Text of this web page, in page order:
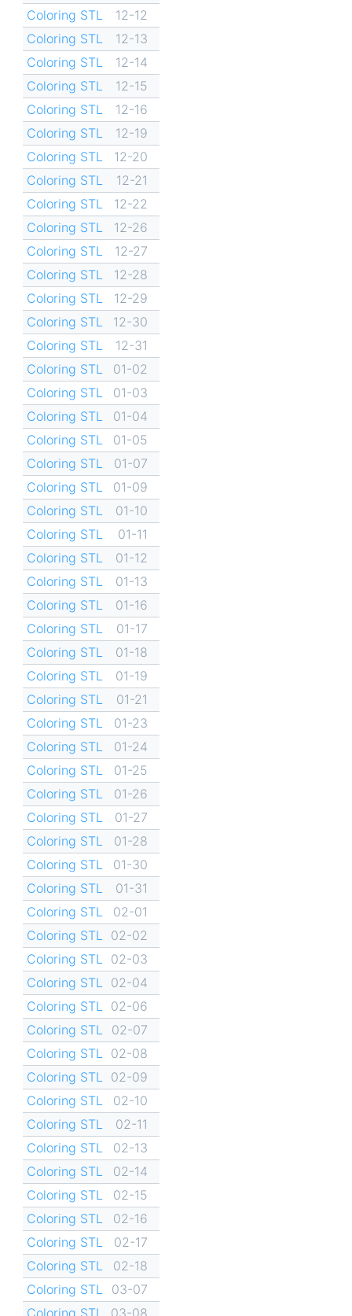
Coloring STL
12-12
Coloring STL
12-13
Coloring STL
12-14
Coloring STL
12-15
Coloring STL
12-16
Coloring STL
12-19
Coloring STL
12-20
Coloring STL
12-21
Coloring STL
12-22
Coloring STL
12-26
Coloring STL
12-27
Coloring STL
12-28
Coloring STL
12-29
Coloring STL
12-30
Coloring STL
12-31
Coloring STL
01-02
Coloring STL
01-03
Coloring STL
01-04
Coloring STL
01-05
Coloring STL
01-07
Coloring STL
01-09
Coloring STL
01-10
Coloring STL
01-11
Coloring STL
01-12
Coloring STL
01-13
Coloring STL
01-16
Coloring STL
01-17
Coloring STL
01-18
Coloring STL
01-19
Coloring STL
01-21
Coloring STL
01-23
Coloring STL
01-24
Coloring STL
01-25
Coloring STL
01-26
Coloring STL
01-27
Coloring STL
01-28
Coloring STL
01-30
Coloring STL
01-31
Coloring STL
02-01
Coloring STL
02-02
Coloring STL
02-03
Coloring STL
02-04
Coloring STL
02-06
Coloring STL
02-07
Coloring STL
02-08
Coloring STL
02-09
Coloring STL
02-10
Coloring STL
02-11
Coloring STL
02-13
Coloring STL
02-14
Coloring STL
02-15
Coloring STL
02-16
Coloring STL
02-17
Coloring STL
02-18
Coloring STL
03-07
Coloring STL
03-08